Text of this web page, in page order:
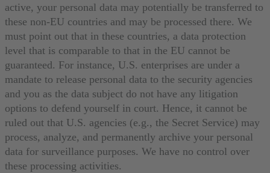
active, your personal data may potentially be transferred to
these non-EU countries and may be processed there. We
must point out that in these countries, a data protection
level that is comparable to that in the EU cannot be
guaranteed. For instance, U.S. enterprises are under a
mandate to release personal data to the security agencies
and you as the data subject do not have any litigation
options to defend yourself in court. Hence, it cannot be
ruled out that U.S. agencies (e.g., the Secret Service) may
process, analyze, and permanently archive your personal
data for surveillance purposes. We have no control over
these processing activities.